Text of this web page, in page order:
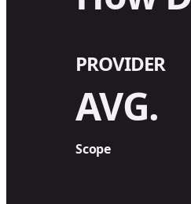
PROVIDER
AVG.
Scope